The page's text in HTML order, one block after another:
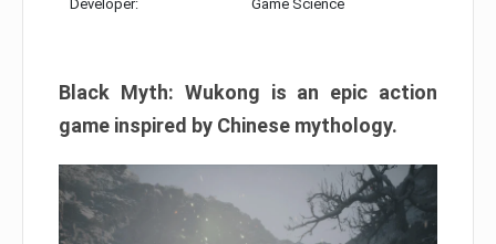
Developer: Game Science
Black Myth: Wukong is an epic action
game inspired by Chinese mythology.